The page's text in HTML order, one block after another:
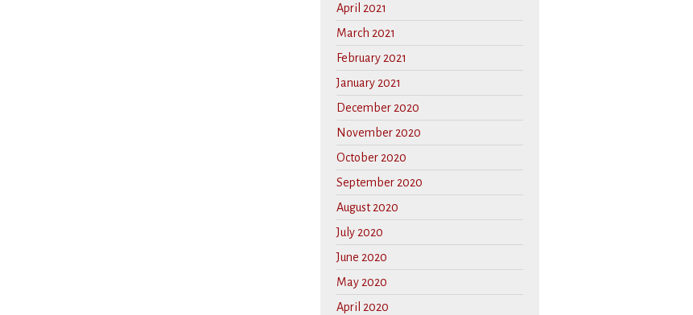
April 2021
March 2021
February 2021
January 2021
December 2020
November 2020
October 2020
September 2020
August 2020
July 2020
June 2020
May 2020
April 2020